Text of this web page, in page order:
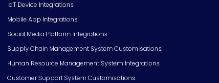
IoT Device Integrations
Mobile App Integrations
Social Media Platform Integrations
Supply Chain Management System Customisations
Human Resource Management System Integrations
Customer Support System Customisations